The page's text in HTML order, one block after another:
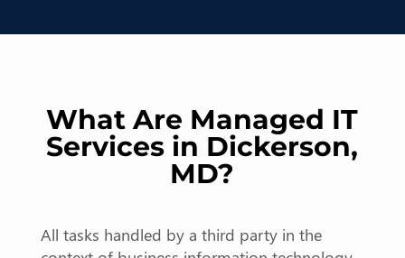
What Are Managed IT
Services in Dickerson,
MD?
All tasks handled by a third party in the